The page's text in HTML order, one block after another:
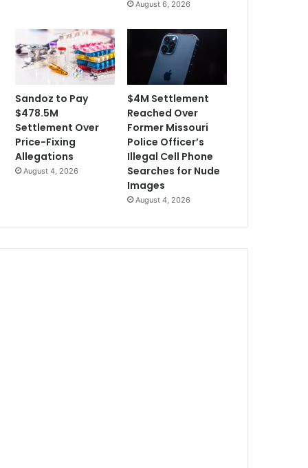
August 6, 2026
Sandoz to Pay
$478.5M
Settlement Over
Price-Fixing
Allegations
August 4, 2026
$4M Settlement
Reached Over
Former Missouri
Police Officer’s
Illegal Cell Phone
Searches for Nude
Images
August 4, 2026